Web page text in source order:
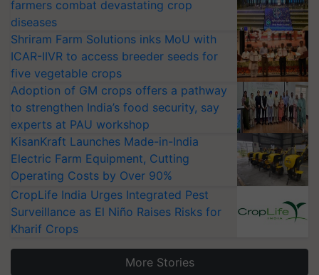
farmers combat devastating crop
diseases
Shriram Farm Solutions inks MoU with
ICAR-IIVR to access breeder seeds for
five vegetable crops
Adoption of GM crops offers a pathway
to strengthen India’s food security, say
experts at PAU workshop
KisanKraft Launches Made-in-India
Electric Farm Equipment, Cutting
Operating Costs by Over 90%
CropLife India Urges Integrated Pest
Surveillance as El Niño Raises Risks for
Kharif Crops
More Stories